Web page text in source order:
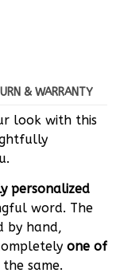
& WARRANTY
look with this
personalized
word. The
by hand,
one of
same.